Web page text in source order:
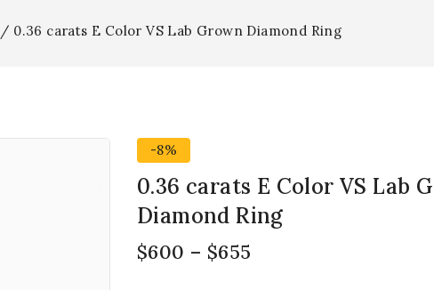
/ 0.36 carats E Color VS Lab Grown Diamond Ring
-8%
0.36 carats E Color VS Lab
Diamond Ring
$600 – $655